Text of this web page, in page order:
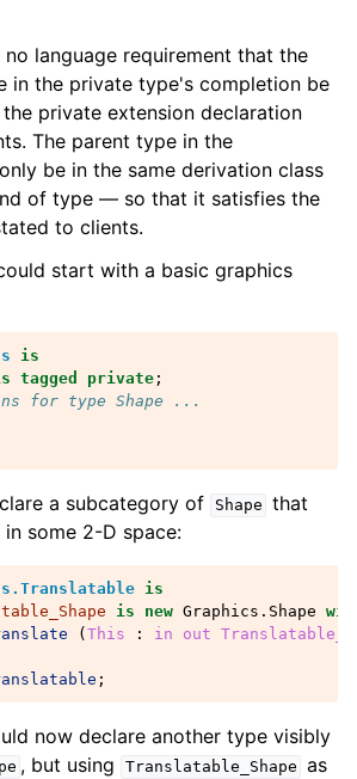
language requirement that the
in the private type's completion be
private extension declaration
The parent type in the
be in the same derivation class
of type — so that it satisfies the
to clients.
start with a basic graphics
is
tagged private ;
for type Shape ...
a subcategory of Shape that
some 2-D space:
is
is new Graphics . Shape
( This : in out
;
now declare another type visibly
, but using Translatable_Shape as